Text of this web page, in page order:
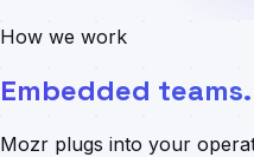
How we work
Embedded
Mozr plugs into your